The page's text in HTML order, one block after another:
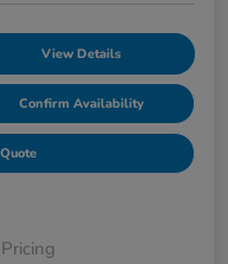
View Details
Confirm Availability
Pricing